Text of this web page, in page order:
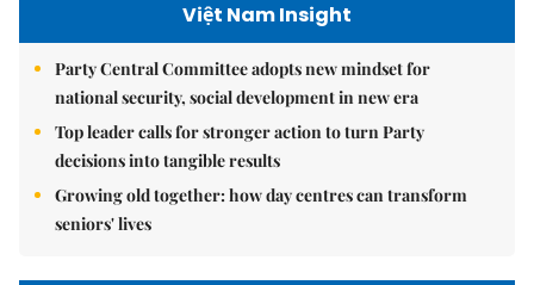
Việt Nam Insight
Party Central Committee adopts new mindset for
national security, social development in new era
Top leader calls for stronger action to turn Party
decisions into tangible results
Growing old together: how day centres can transform
seniors' lives